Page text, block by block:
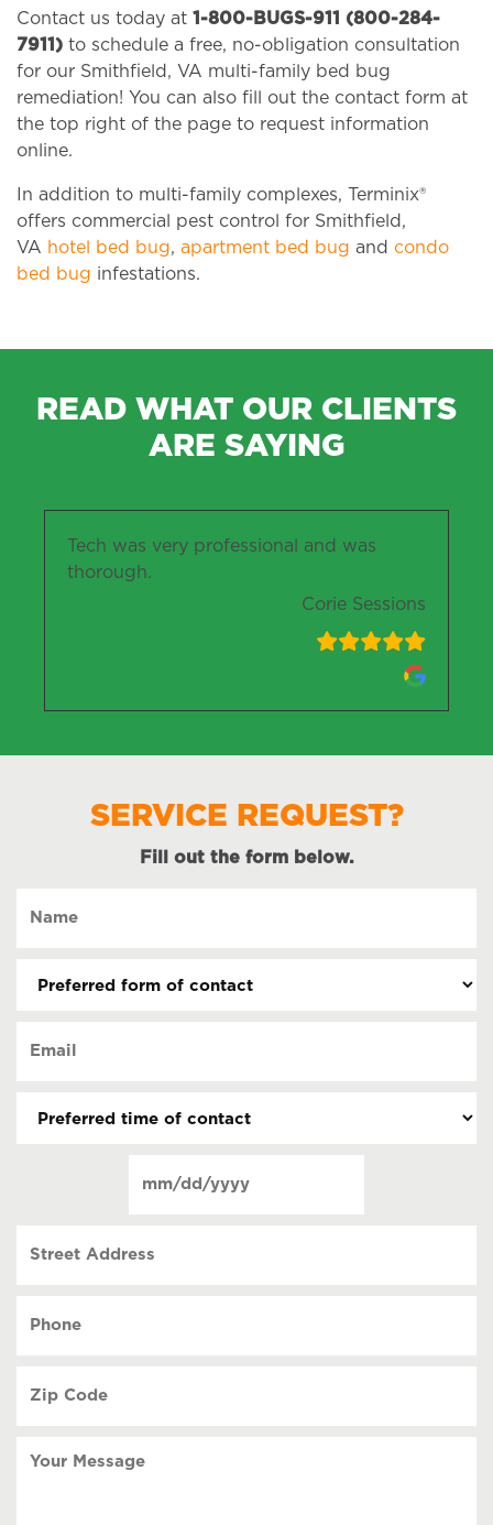
Contact us today at 1-800-BUGS-911 (800-284-
7911) to schedule a free, no-obligation consultation
for our Smithfield, VA multi-family bed bug
remediation! You can also fill out the contact form at
the top right of the page to request information
online.
In addition to multi-family complexes, Terminix®
offers commercial pest control for Smithfield,
VA hotel bed bug, apartment bed bug and condo
bed bug infestations.
READ WHAT OUR CLIENTS
ARE SAYING
Tech was very professional and was
thorough.
Corie Sessions
SERVICE REQUEST?
Fill out the form below.
contact
DD